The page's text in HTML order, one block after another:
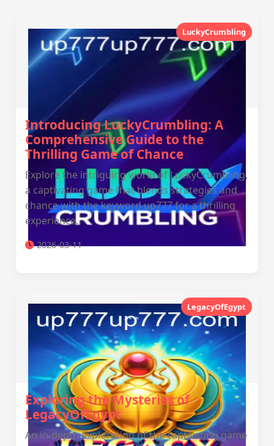
LuckyCrumbling
Introducing LuckyCrumbling: A
Comprehensive Guide to the
Thrilling Game of Chance
Explore the intriguing world of LuckyCrumbling,
a captivating game that blends strategies and
chance with the keyword up777 for a thrilling
experience.
2026-03-11
LegacyOfEgypt
Exploring the Mysteries of
LegacyOfEgypt
An in-depth exploration of the captivating game